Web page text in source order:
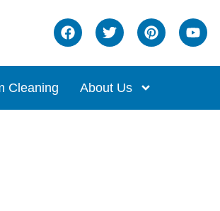
Cleaning About Us